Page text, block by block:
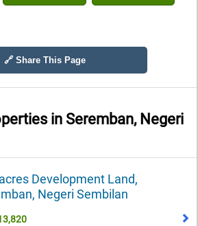
🔗 Share This Page
in Seremban, Negeri
Development Land,
Negeri Sembilan